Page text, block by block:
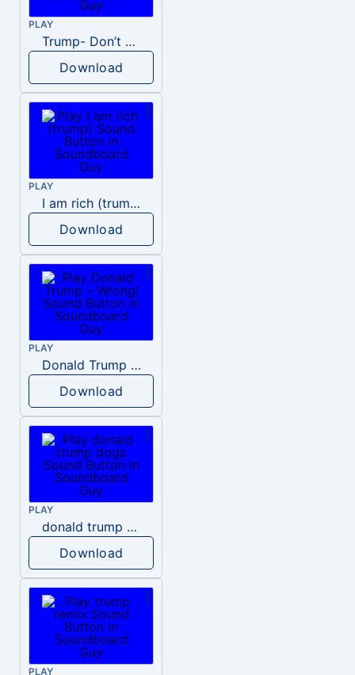
PLAY
Trump- Don’t Be Rude
Download
PLAY
I am rich (trump)
Download
PLAY
Donald Trump – Wrong!
Download
PLAY
donald trump dogs
Download
PLAY